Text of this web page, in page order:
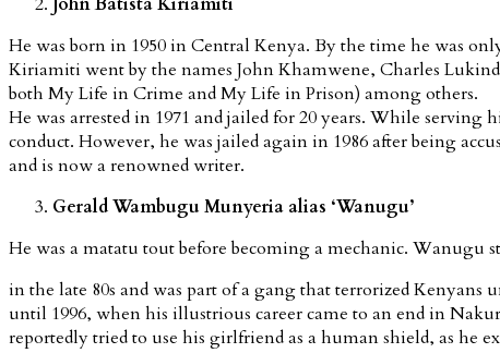
He was born in 1950 in Central Kenya. By the time he was
Kiriamiti went by the names John Khamwene, Charles
both My Life in Crime and My Life in Prison) among others.
He was arrested in 1971 and jailed for 20 years. While
conduct. However, he was jailed again in 1986 after being
and is now a renowned writer.
Gerald Wambugu Munyeria alias ‘Wanugu’
He was a matatu tout before becoming a mechanic. Wanugu
in the late 80s and was part of a gang that terrorized
until 1996, when his illustrious career came to an end in
reportedly tried to use his girlfriend as a human shield, as he